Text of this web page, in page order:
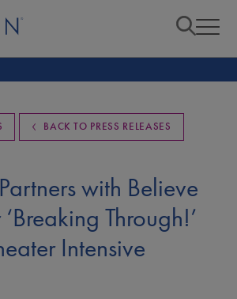
BACK TO PRESS RELEASES
with Believe
Through!’
Intensive